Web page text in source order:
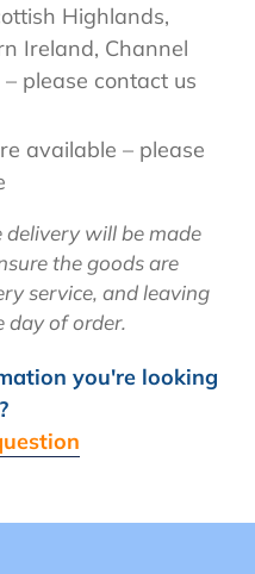
Highlands,
Ireland, Channel
please contact us
available – please
will be made
the goods are
service, and leaving
day of order.
you're looking